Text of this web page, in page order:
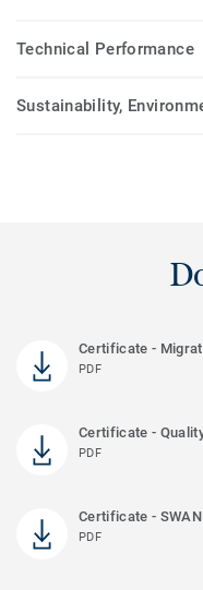
Technical Performance
Sustainability,
Certificate -
PDF
Certificate -
PDF
Certificate - SWAN
PDF